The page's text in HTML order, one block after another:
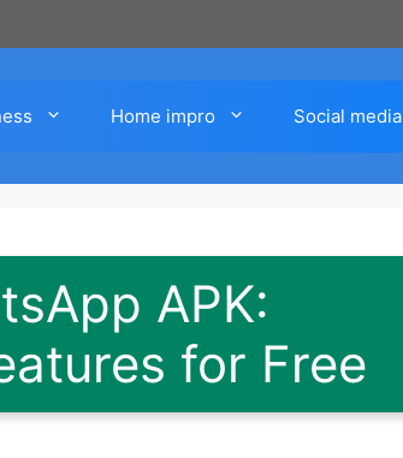
Home impro Social media
APK:
for Free